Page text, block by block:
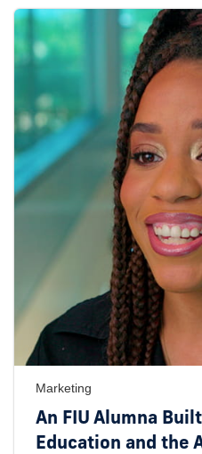
Marketing
An FIU Alumna
Education and the